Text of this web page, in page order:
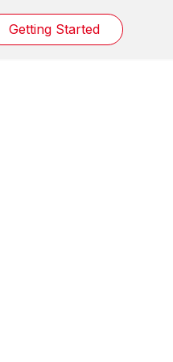
Getting Started